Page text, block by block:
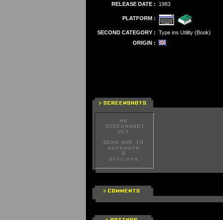
RELEASE DATE : 1983
PLATFORM :
SECOND CATEGORY : Type ins Utility (Book)
ORIGIN :